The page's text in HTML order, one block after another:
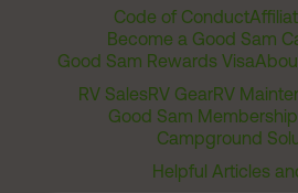
Code of Conduct
Become a Good Sam
Good Sam Rewards Visa
RV SalesRV GearRV
Good Sam
Campground
Helpful Articles